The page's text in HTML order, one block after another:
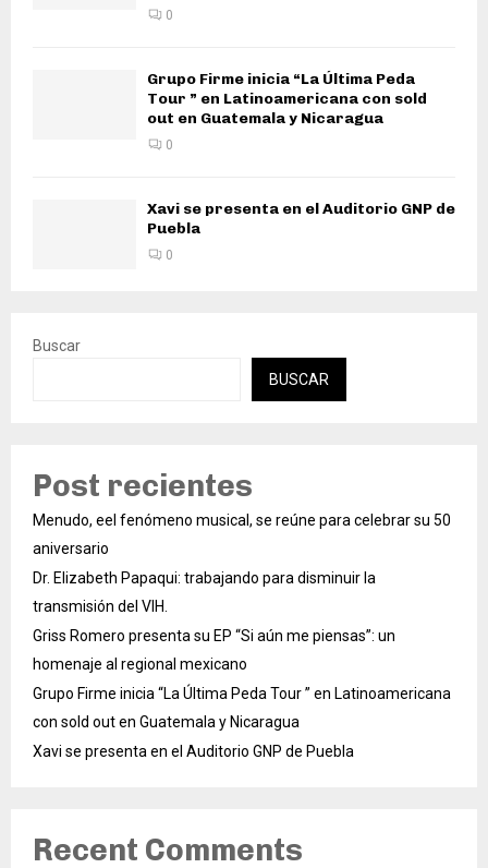
0
Grupo Firme inicia “La Última Peda
Tour ” en Latinoamericana con sold
out en Guatemala y Nicaragua
0
Xavi se presenta en el Auditorio GNP de
Puebla
0
Buscar
BUSCAR
Post recientes
Menudo, eel fenómeno musical, se reúne para celebrar su 50
aniversario
Dr. Elizabeth Papaqui: trabajando para disminuir la
transmisión del VIH.
Griss Romero presenta su EP “Si aún me piensas”: un
homenaje al regional mexicano
Grupo Firme inicia “La Última Peda Tour ” en Latinoamericana
con sold out en Guatemala y Nicaragua
Xavi se presenta en el Auditorio GNP de Puebla
Recent Comments